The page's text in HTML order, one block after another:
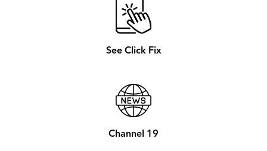
See Click Fix
Channel 19